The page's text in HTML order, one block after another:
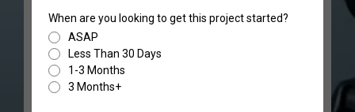
When are you looking to get this project started?
ASAP
Less Than 30 Days
1-3 Months
3 Months+